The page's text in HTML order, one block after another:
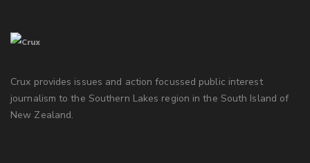
Crux provides issues and action focussed public interest
journalism to the Southern Lakes region in the South Island of
New Zealand.